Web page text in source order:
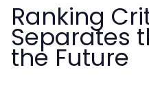
Ranking
Separates
the Future